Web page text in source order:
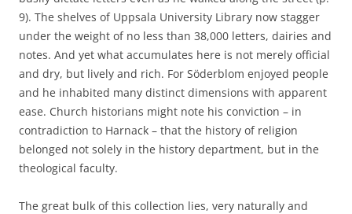
9). The shelves of Uppsala University Library now stagger
under the weight of no less than 38,000 letters, dairies and
notes. And yet what accumulates here is not merely official
and dry, but lively and rich. For Söderblom enjoyed people
and he inhabited many distinct dimensions with apparent
ease. Church historians might note his conviction – in
contradiction to Harnack – that the history of religion
belonged not solely in the history department, but in the
theological faculty.
The great bulk of this collection lies, very naturally and